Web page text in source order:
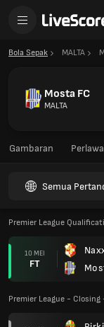
Bola Sepak MALTA
Mosta FC
MALTA
Gambaran
Semua
Premier League
10 MEI
FT
Premier League -